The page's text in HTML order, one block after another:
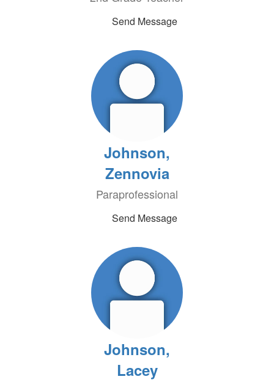
Send Message
Johnson,
Zennovia
Paraprofessional
Send Message
Johnson,
Lacey